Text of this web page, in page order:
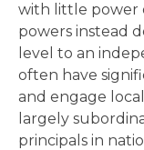
with little power
powers instead
level to an
often have
and engage
largely
principals in